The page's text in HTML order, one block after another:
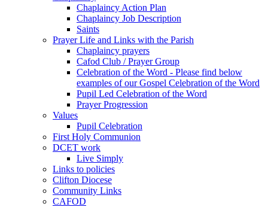
Chaplaincy Action Plan
Chaplaincy Job Description
Saints
Prayer Life and Links with the Parish
Chaplaincy prayers
Cafod Club / Prayer Group
Celebration of the Word - Please find below
examples of our Gospel Celebration of the Word
Pupil Led Celebration of the Word
Prayer Progression
Values
Pupil Celebration
First Holy Communion
DCET work
Live Simply
Links to policies
Clifton Diocese
Community Links
CAFOD